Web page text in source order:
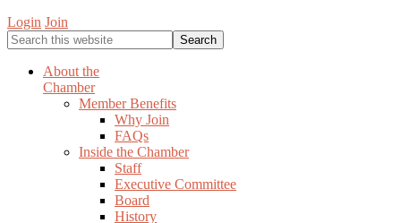
Login Join
Search
this
websiteAbout the
Chamber
Member Benefits
Why Join
FAQs
Inside the Chamber
Staff
Executive Committee
Board
History